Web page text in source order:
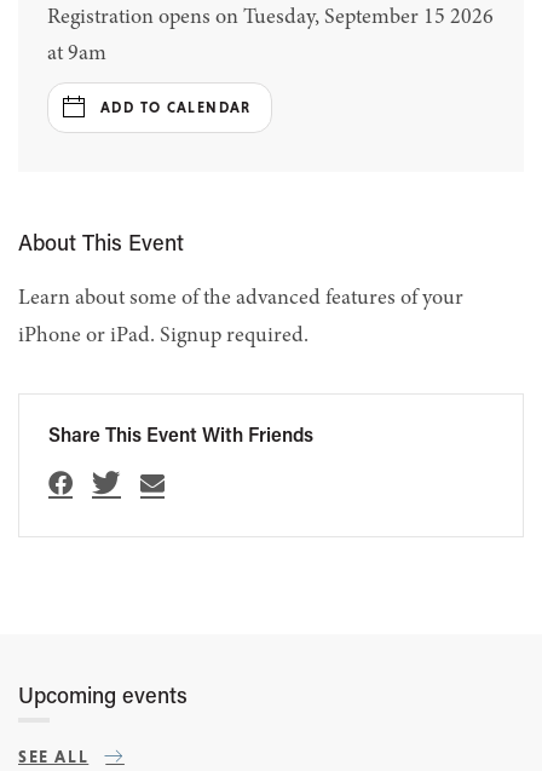
Registration opens on Tuesday, September 15 2026
at 9am
ADD TO CALENDAR
About This Event
Learn about some of the advanced features of your
iPhone or iPad. Signup required.
Share This Event With Friends
Upcoming events
SEE ALL